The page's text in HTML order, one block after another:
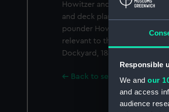
Responsible
We and our
and access
audience
Howitzer and slide; and the
and deck plan for a 32 ft
pounder Howitzer in the
relevant to the stern. Signed
Dockyard, 1844-1852].
Back to search results